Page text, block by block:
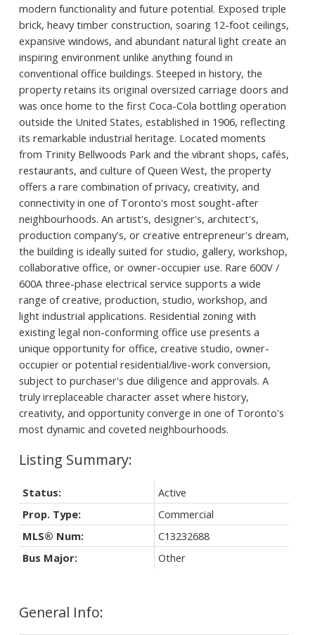
modern functionality and future potential. Exposed triple
brick, heavy timber construction, soaring 12-foot ceilings,
expansive windows, and abundant natural light create an
inspiring environment unlike anything found in
conventional office buildings. Steeped in history, the
property retains its original oversized carriage doors and
was once home to the first Coca-Cola bottling operation
outside the United States, established in 1906, reflecting
its remarkable industrial heritage. Located moments
from Trinity Bellwoods Park and the vibrant shops, cafés,
restaurants, and culture of Queen West, the property
offers a rare combination of privacy, creativity, and
connectivity in one of Toronto's most sought-after
neighbourhoods. An artist's, designer's, architect's,
production company's, or creative entrepreneur's dream,
the building is ideally suited for studio, gallery, workshop,
collaborative office, or owner-occupier use. Rare 600V /
600A three-phase electrical service supports a wide
range of creative, production, studio, workshop, and
light industrial applications. Residential zoning with
existing legal non-conforming office use presents a
unique opportunity for office, creative studio, owner-
occupier or potential residential/live-work conversion,
subject to purchaser's due diligence and approvals. A
truly irreplaceable character asset where history,
creativity, and opportunity converge in one of Toronto's
most dynamic and coveted neighbourhoods.
General Info:
Status:
Active
Prop. Type:
Commercial
MLS® Num:
C13232688
Bus Major:
Other